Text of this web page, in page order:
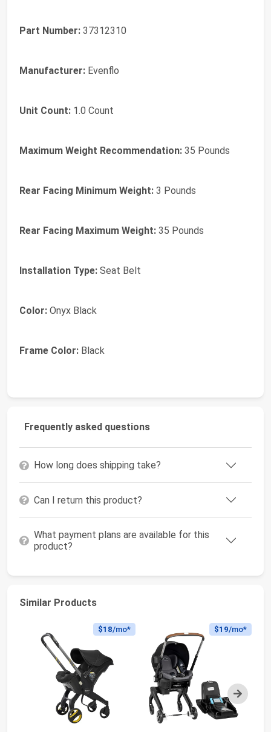
Part Number: 37312310
Manufacturer: Evenflo
Unit Count: 1.0 Count
Maximum Weight Recommendation: 35 Pounds
Rear Facing Minimum Weight: 3 Pounds
Rear Facing Maximum Weight: 35 Pounds
Installation Type: Seat Belt
Color: Onyx Black
Frame Color: Black
Frequently asked questions
How long does shipping take?
Can I return this product?
What payment plans are available for this
product?
Similar Products
Next
$18/mo* $19/mo*